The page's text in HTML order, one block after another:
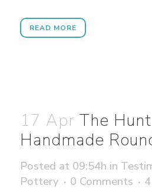
READ MORE
17 Apr The
Handmade
Posted at 09:54h in
Pottery
0 Comments 4